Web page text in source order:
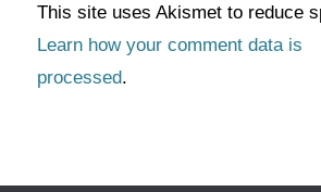
This site uses Akismet to reduce
Learn how your comment data is
processed.